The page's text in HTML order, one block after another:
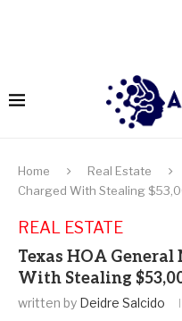
Home Real Estate
Charged With Stealing
REAL ESTATE
Texas HOA
With Stealing
written by Deidre Salcido